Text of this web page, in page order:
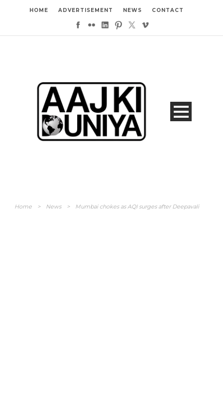
HOME ADVERTISEMENT NEWS CONTACT
Home > News > Mumbai chokes as AQI surges after Deepavali